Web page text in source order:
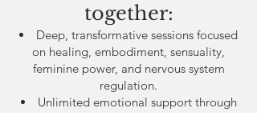
together:
Deep, transformative sessions focused
on healing, embodiment, sensuality,
feminine power, and nervous system
regulation.
Unlimited emotional support through